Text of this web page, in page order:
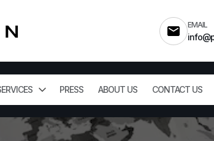
EMAIL
PRESS ABOUT US CONTACT US